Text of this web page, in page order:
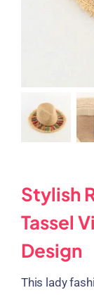
Stylish
Tassel
Design
This lady